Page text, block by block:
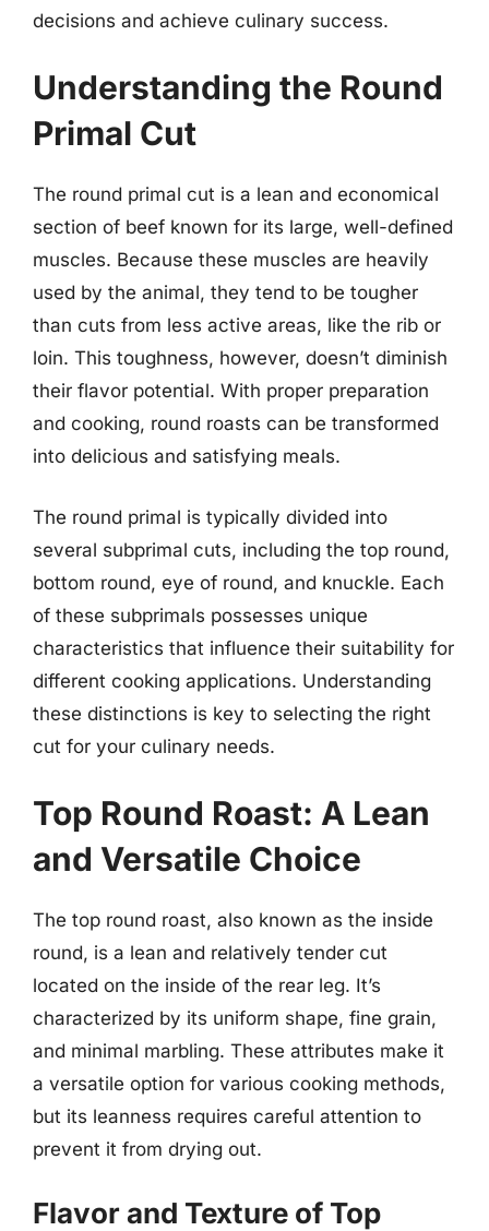
decisions and achieve culinary success.
Understanding the Round
Primal Cut
The round primal cut is a lean and economical
section of beef known for its large, well-defined
muscles. Because these muscles are heavily
used by the animal, they tend to be tougher
than cuts from less active areas, like the rib or
loin. This toughness, however, doesn’t diminish
their flavor potential. With proper preparation
and cooking, round roasts can be transformed
into delicious and satisfying meals.
The round primal is typically divided into
several subprimal cuts, including the top round,
bottom round, eye of round, and knuckle. Each
of these subprimals possesses unique
characteristics that influence their suitability for
different cooking applications. Understanding
these distinctions is key to selecting the right
cut for your culinary needs.
Top Round Roast: A Lean
and Versatile Choice
The top round roast, also known as the inside
round, is a lean and relatively tender cut
located on the inside of the rear leg. It’s
characterized by its uniform shape, fine grain,
and minimal marbling. These attributes make it
a versatile option for various cooking methods,
but its leanness requires careful attention to
prevent it from drying out.
Flavor and Texture of Top